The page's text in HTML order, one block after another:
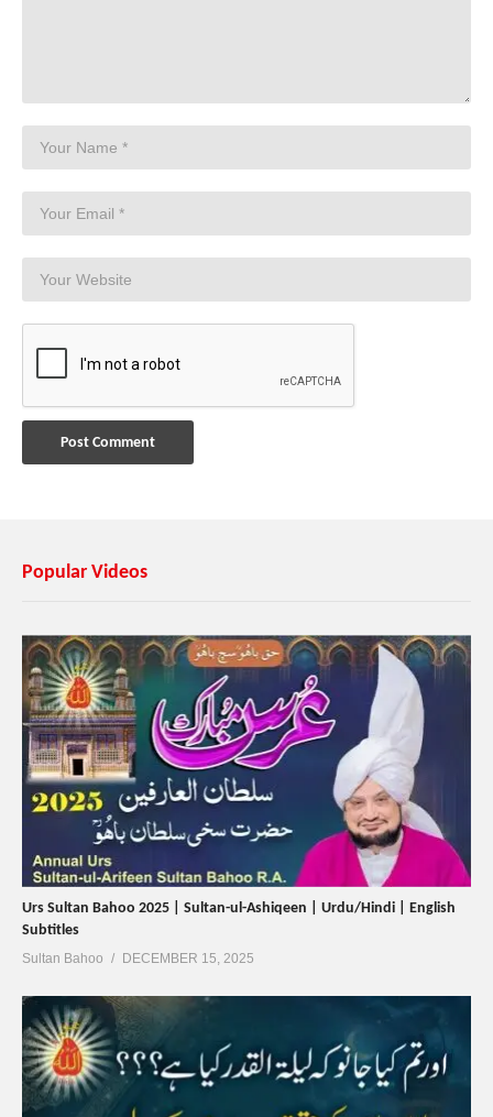
Popular Videos
Urs Sultan Bahoo 2025 | Sultan-ul-Ashiqeen | Urdu/Hindi | English
Subtitles
Sultan Bahoo DECEMBER 15, 2025